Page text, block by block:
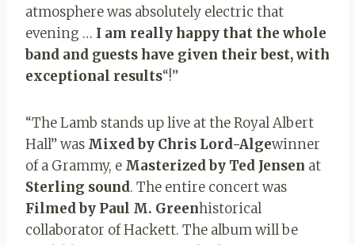
atmosphere was absolutely electric that
evening … I am really happy that the whole
band and guests have given their best, with
exceptional results“!”
“The Lamb stands up live at the Royal Albert
Hall” was Mixed by Chris Lord-Algewinner
of a Grammy, e Masterized by Ted Jensen at
Sterling sound. The entire concert was
Filmed by Paul M. Greenhistorical
collaborator of Hackett. The album will be